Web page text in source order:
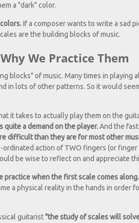
a "dark" color.
If a composer wants to write a sad
are the building blocks of music.
We Practice Them
blocks" of music. Many times in playing
in lots of other patterns. So it would
it takes to actually play them on the
quite a demand on the player.And the
difficult than they are for most other
action of TWO fingers (or
be wise to reflect on and appreciate
when the first scale comes along.
a physical reality in the hands in order
guitarist"the study of scales will